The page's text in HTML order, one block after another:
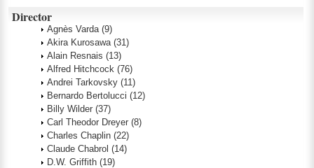
Director
Agnès Varda (9)
Akira Kurosawa (31)
Alain Resnais (13)
Alfred Hitchcock (76)
Andrei Tarkovsky (11)
Bernardo Bertolucci (12)
Billy Wilder (37)
Carl Theodor Dreyer (8)
Charles Chaplin (22)
Claude Chabrol (14)
D.W. Griffith (19)